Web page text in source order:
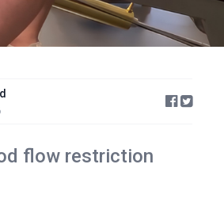
flow restriction